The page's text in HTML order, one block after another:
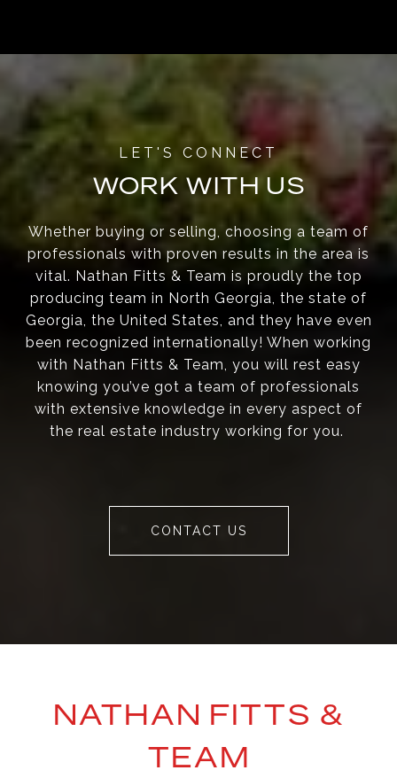
WORK WITH US
Whether buying or selling, choosing a team of
professionals with proven results in the area is
vital. Nathan Fitts & Team is proudly the top
producing team in North Georgia, the state of
Georgia, the United States, and they have even
been recognized internationally! When working
with Nathan Fitts & Team, you will rest easy
knowing you’ve got a team of professionals
with extensive knowledge in every aspect of
the real estate industry working for you.
CONTACT US
NATHAN FITTS &
TEAM